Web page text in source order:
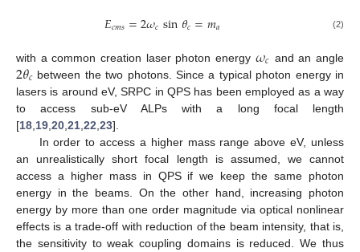
𝐸𝑐𝑚𝑠=2𝜔𝑐sin𝜃𝑐=𝑚𝑎 (2)
with a common creation laser photon energy 𝜔𝑐 and an angle
2𝜃𝑐between the two photons. Since a typical photon energy in
lasers is around eV, SRPC in QPS has been employed as a way
to access sub-eV ALPs with a long focal length
[18 19 20 21 22 23].
In order to access a higher mass range above eV, unless
an unrealistically short focal length is assumed, we cannot
access a higher mass in QPS if we keep the same photon
energy in the beams. On the other hand, increasing photon
energy by more than one order magnitude via optical nonlinear
effects is a trade-off with reduction of the beam intensity, that is,
the sensitivity to weak coupling domains is reduced. We thus